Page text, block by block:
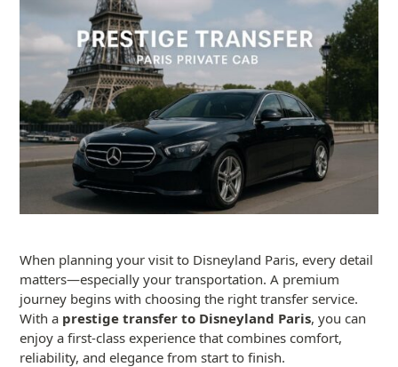
When planning your visit to Disneyland Paris, every detail
matters—especially your transportation. A premium
journey begins with choosing the right transfer service.
With a prestige transfer to Disneyland Paris, you can
enjoy a first-class experience that combines comfort,
reliability, and elegance from start to finish.